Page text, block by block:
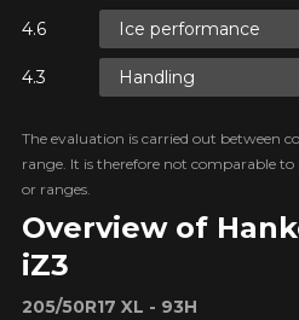
Overview of
iZ3
205/50R17 XL - 93H
Ice performance
Handling
The evaluation is carried out between
range. It is therefore not comparable
or ranges.